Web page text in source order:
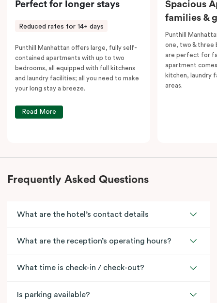
Perfect for longer stays
Reduced rates for 14+ days
Punthill Manhattan offers large, fully self-
contained apartments with up to two
bedrooms, all equipped with full kitchens
and laundry facilities; all you need to make
your long stay a breeze.
Read More
Spacious
families &
Punthill
one, two & three
are perfect for
apartment
kitchen, laundry
areas.
Frequently Asked Questions
What are the hotel’s contact details
What are the reception’s operating hours?
What time is check-in / check-out?
Is parking available?